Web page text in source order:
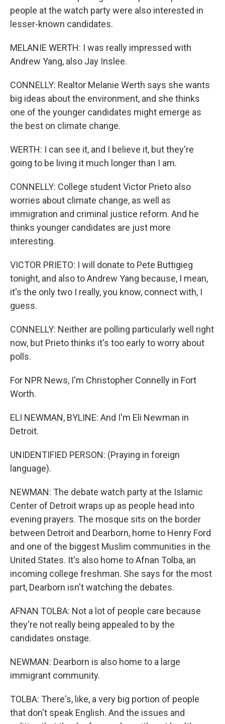
people at the watch party were also interested in
lesser-known candidates.
MELANIE WERTH: I was really impressed with
Andrew Yang, also Jay Inslee.
CONNELLY: Realtor Melanie Werth says she wants
big ideas about the environment, and she thinks
one of the younger candidates might emerge as
the best on climate change.
WERTH: I can see it, and I believe it, but they're
going to be living it much longer than I am.
CONNELLY: College student Victor Prieto also
worries about climate change, as well as
immigration and criminal justice reform. And he
thinks younger candidates are just more
interesting.
VICTOR PRIETO: I will donate to Pete Buttigieg
tonight, and also to Andrew Yang because, I mean,
it's the only two I really, you know, connect with, I
guess.
CONNELLY: Neither are polling particularly well right
now, but Prieto thinks it's too early to worry about
polls.
For NPR News, I'm Christopher Connelly in Fort
Worth.
ELI NEWMAN, BYLINE: And I'm Eli Newman in
Detroit.
UNIDENTIFIED PERSON: (Praying in foreign
language).
NEWMAN: The debate watch party at the Islamic
Center of Detroit wraps up as people head into
evening prayers. The mosque sits on the border
between Detroit and Dearborn, home to Henry Ford
and one of the biggest Muslim communities in the
United States. It's also home to Afnan Tolba, an
incoming college freshman. She says for the most
part, Dearborn isn't watching the debates.
AFNAN TOLBA: Not a lot of people care because
they're not really being appealed to by the
candidates onstage.
NEWMAN: Dearborn is also home to a large
immigrant community.
TOLBA: There's, like, a very big portion of people
that don't speak English. And the issues and